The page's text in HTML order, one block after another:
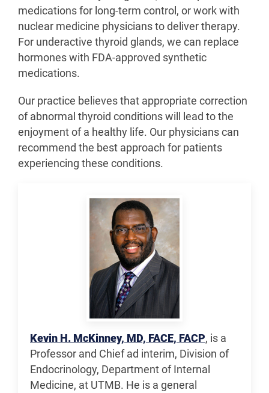
medications for long-term control, or work with
nuclear medicine physicians to deliver therapy.
For underactive thyroid glands, we can replace
hormones with FDA-approved synthetic
medications.
Our practice believes that appropriate correction
of abnormal thyroid conditions will lead to the
enjoyment of a healthy life. Our physicians can
recommend the best approach for patients
experiencing these conditions.
Kevin H. McKinney, MD, FACE, FACP, is a
Professor and Chief ad interim, Division of
Endocrinology, Department of Internal
Medicine, at UTMB. He is a general